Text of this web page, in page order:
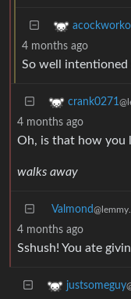
4 months ago
So well intentioned
crank0271
4 months ago
Oh, is that how you
walks away
Valmond
4 months ago
Sshush! You ate
justsomeguy